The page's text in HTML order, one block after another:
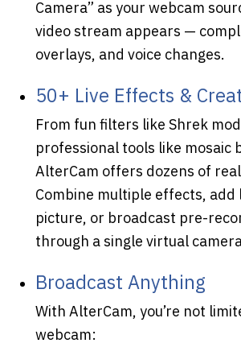
Camera” as your webcam
video stream appears —
overlays, and voice changes.
50+ Live Effects &
From fun filters like Shrek
professional tools like mosaic
AlterCam offers dozens of
Combine multiple effects, add
picture, or broadcast pre-
through a single virtual
Broadcast Anything
With AlterCam, you’re not
webcam: